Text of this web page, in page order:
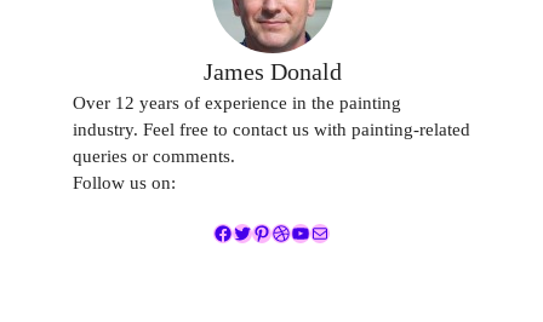
James Donald
Over 12 years of experience in the painting
industry. Feel free to contact us with painting-related
queries or comments.
Follow us on:
Facebook
Twitter
Pinterest
Dribbble
YouTube
Mail